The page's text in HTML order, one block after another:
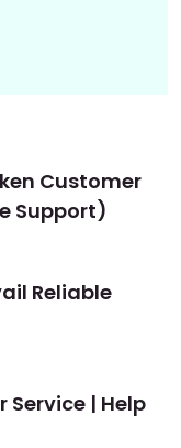
Customer
Support)
Reliable
Service | Help